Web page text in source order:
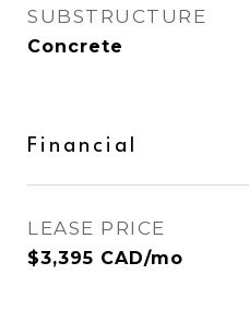
SUBSTRUCTURE
Concrete
Financial
LEASE PRICE
$3,395 CAD/mo